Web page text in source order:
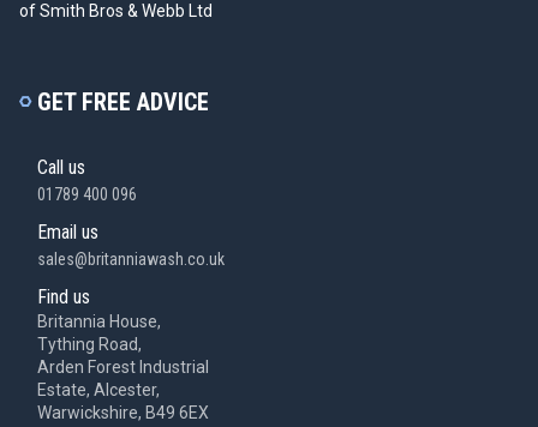
of Smith Bros & Webb Ltd
GET FREE ADVICE
Call us
01789 400 096
Email us
sales@britanniawash.co.uk
Find us
Britannia House,
Tything Road,
Arden Forest Industrial
Estate, Alcester,
Warwickshire, B49 6EX